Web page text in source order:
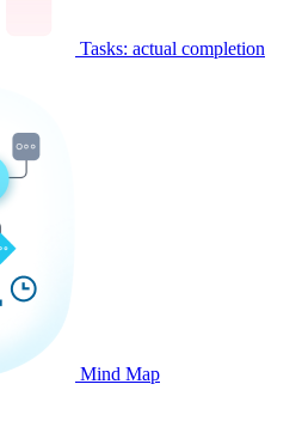
Tasks: actual completion
Mind Map